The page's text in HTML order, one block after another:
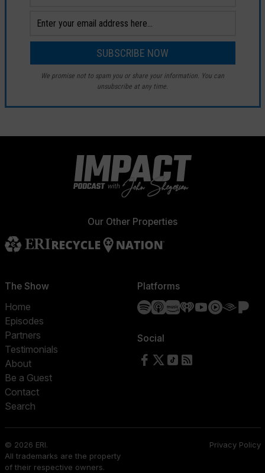
We promise not to spam you or share your information. You can
unsubscribe at any time.
Our Other Properties
The Show
Home
Episodes
Partners
Testimonials
About
Be a Guest
Contact
Search
Platforms
SpotifyApple Podcasts
Amazon Music
iHeartRadio
YouTube
YouTube
Social
Follow us on Facebook
Follow us on X
Follow us on TikTok
RSS Feed
© 2026 ERI.
All trademarks are the property
of their respective owners.
Privacy Policy